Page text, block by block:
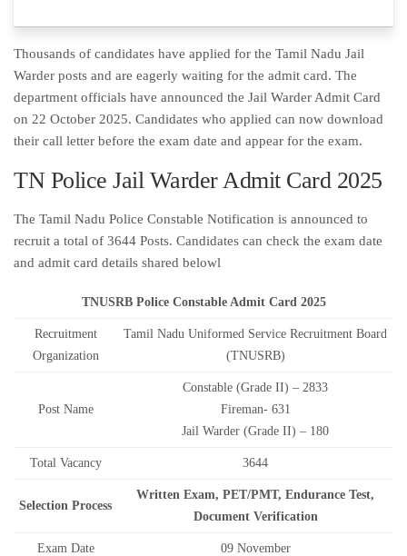
Thousands of candidates have applied for the Tamil Nadu Jail
Warder posts and are eagerly waiting for the admit card. The
department officials have announced the Jail Warder Admit Card
on 22 October 2025. Candidates who applied can now download
their call letter before the exam date and appear for the exam.
TN Police Jail Warder Admit Card 2025
The Tamil Nadu Police Constable Notification is announced to
recruit a total of 3644 Posts. Candidates can check the exam date
and admit card details shared belowl
TNUSRB Police Constable Admit Card 2025
Recruitment
Organization
Tamil Nadu Uniformed Service Recruitment Board
(TNUSRB)
Post Name
Constable (Grade II) – 2833
Fireman- 631
Jail Warder (Grade II) – 180
Total Vacancy 3644
Selection Process
Written Exam, PET/PMT, Endurance Test,
Document Verification
Exam Date 09 November